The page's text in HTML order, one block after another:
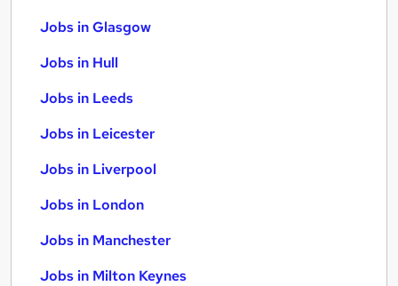
Jobs in Glasgow
Jobs in Hull
Jobs in Leeds
Jobs in Leicester
Jobs in Liverpool
Jobs in London
Jobs in Manchester
Jobs in Milton Keynes